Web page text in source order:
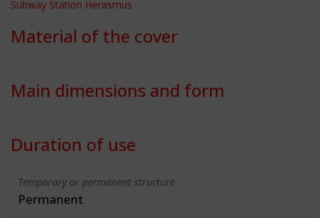
Subway Station Herasmus
Material of the cover
Main dimensions and form
Duration of use
Temporary or permanent structure
Permanent